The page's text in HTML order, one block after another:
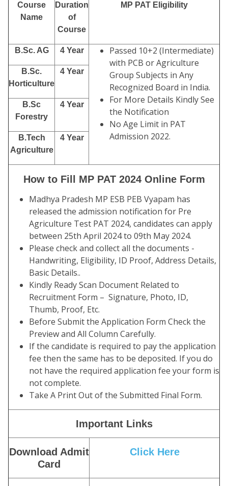
Course
Name
Duration
of
Course
MP PAT Eligibility
B.Sc. AG 4 Year
Passed 10+2 (Intermediate)
with PCB or Agriculture
Group Subjects in Any
Recognized Board in India.
For More Details Kindly See
the Notification
No Age Limit in PAT
Admission 2022.
B.Sc.
Horticulture
4 Year
B.Sc
Forestry
4 Year
B.Tech
Agriculture
4 Year
How to Fill MP PAT 2024 Online Form
Madhya Pradesh MP ESB PEB Vyapam has
released the admission notification for Pre
Agriculture Test PAT 2024, candidates can apply
between 25th April 2024 to 09th May 2024.
Please check and collect all the documents -
Handwriting, Eligibility, ID Proof, Address Details,
Basic Details..
Kindly Ready Scan Document Related to
Recruitment Form – Signature, Photo, ID,
Thumb, Proof, Etc.
Before Submit the Application Form Check the
Preview and All Column Carefully.
If the candidate is required to pay the application
fee then the same has to be deposited. If you do
not have the required application fee your form is
not complete.
Take A Print Out of the Submitted Final Form.
Important Links
Download Admit
Card
Click Here